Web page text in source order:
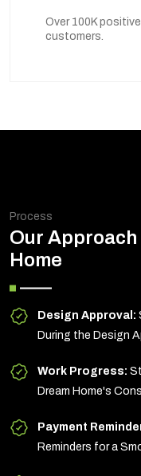
Over 100K
customers.
Process
Our
Home
Design Approval:
During the Design
Work Progress:
Dream Home's
Payment
Reminders for a